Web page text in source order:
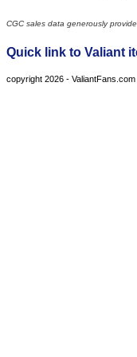
CGC sales data generously
Quick link to Valiant
copyright 2026 -